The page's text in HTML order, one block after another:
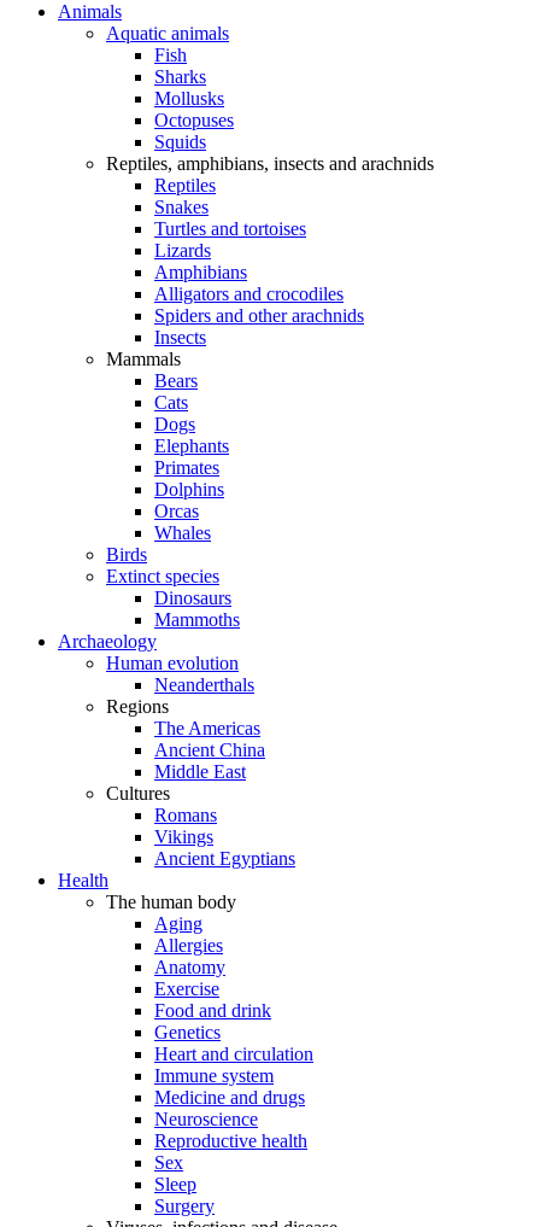
Animals
Aquatic animals
Fish
Sharks
Mollusks
Octopuses
Squids
Reptiles, amphibians, insects and arachnids
Reptiles
Snakes
Turtles and tortoises
Lizards
Amphibians
Alligators and crocodiles
Spiders and other arachnids
Insects
Mammals
Bears
Cats
Dogs
Elephants
Primates
Dolphins
Orcas
Whales
Birds
Extinct species
Dinosaurs
Mammoths
Archaeology
Human evolution
Neanderthals
Regions
The Americas
Ancient China
Middle East
Cultures
Romans
Vikings
Ancient Egyptians
Health
The human body
Aging
Allergies
Anatomy
Exercise
Food and drink
Genetics
Heart and circulation
Immune system
Medicine and drugs
Neuroscience
Reproductive health
Sex
Sleep
Surgery